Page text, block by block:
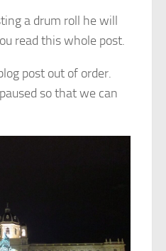
a drum roll he will
read this whole post.
post out of order.
so that we can